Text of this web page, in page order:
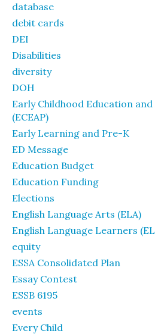
database
debit cards
DEI
Disabilities
diversity
DOH
Early Childhood Education
(ECEAP)
Early Learning and Pre-K
ED Message
Education Budget
Education Funding
Elections
English Language Arts (ELA)
English Language Learners
equity
ESSA Consolidated Plan
Essay Contest
ESSB 6195
events
Every Child